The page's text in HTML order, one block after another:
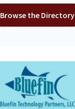
Browse the Directory